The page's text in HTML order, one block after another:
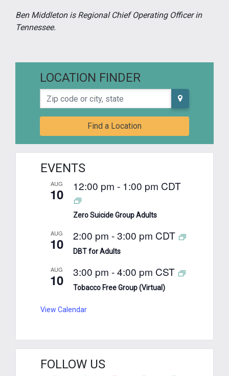
Ben Middleton is Regional Chief Operating Officer in
Tennessee.
LOCATION FINDER
Zip code or city, state
Find a Location
EVENTS
AUG
10 12:00 pm - 1:00 pm CDT
Zero Suicide Group Adults
AUG
10 2:00 pm -3:00 pm CDT
DBT for Adults
AUG
10 3:00 pm -4:00 pm CST
Tobacco Free Group (Virtual)
View Calendar
FOLLOW US